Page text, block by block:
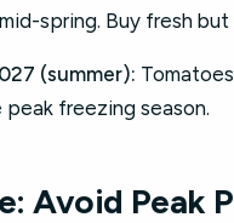
spring. Buy fresh
(summer):
freezing season.
Avoid Peak